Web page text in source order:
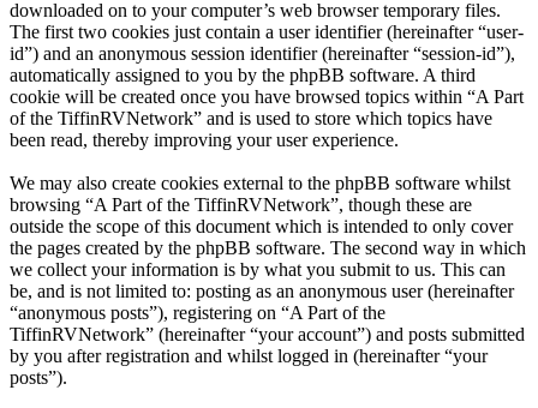
downloaded on to your computer’s web browser temporary files.
The first two cookies just contain a user identifier (hereinafter “user-
id”) and an anonymous session identifier (hereinafter “session-id”),
automatically assigned to you by the phpBB software. A third
cookie will be created once you have browsed topics within “A Part
of the TiffinRVNetwork” and is used to store which topics have
been read, thereby improving your user experience.
We may also create cookies external to the phpBB software whilst
browsing “A Part of the TiffinRVNetwork”, though these are
outside the scope of this document which is intended to only cover
the pages created by the phpBB software. The second way in which
we collect your information is by what you submit to us. This can
be, and is not limited to: posting as an anonymous user (hereinafter
“anonymous posts”), registering on “A Part of the
TiffinRVNetwork” (hereinafter “your account”) and posts submitted
by you after registration and whilst logged in (hereinafter “your
posts”).